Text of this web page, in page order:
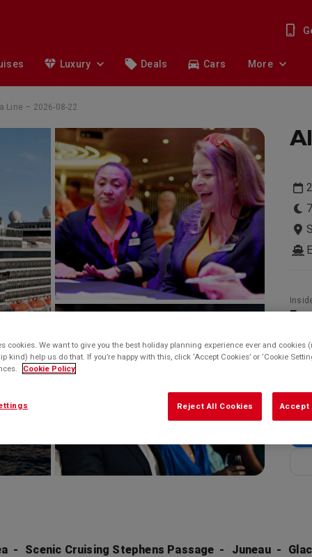
Luxury Deals Cars More
Line – 2026-08-22
*
Scenic Cruising Stephens Passage Juneau
cookies. We want to give you the best holiday planning experience ever and cookies
kind) help us do that. If you’re happy with this, click ‘Accept Cookies’ or ‘Cookie
Cookie Policy
Reject All Cookies Accept